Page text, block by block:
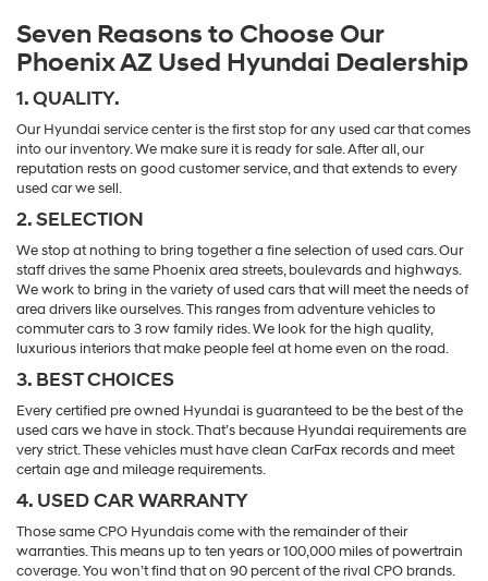
Seven Reasons to Choose Our
Phoenix AZ Used Hyundai Dealership
1. QUALITY.
Our Hyundai service center is the first stop for any used car that comes
into our inventory. We make sure it is ready for sale. After all, our
reputation rests on good customer service, and that extends to every
used car we sell.
2. SELECTION
We stop at nothing to bring together a fine selection of used cars. Our
staff drives the same Phoenix area streets, boulevards and highways.
We work to bring in the variety of used cars that will meet the needs of
area drivers like ourselves. This ranges from adventure vehicles to
commuter cars to 3 row family rides. We look for the high quality,
luxurious interiors that make people feel at home even on the road.
3. BEST CHOICES
Every certified pre owned Hyundai is guaranteed to be the best of the
used cars we have in stock. That’s because Hyundai requirements are
very strict. These vehicles must have clean CarFax records and meet
certain age and mileage requirements.
4. USED CAR WARRANTY
Those same CPO Hyundais come with the remainder of their
warranties. This means up to ten years or 100,000 miles of powertrain
coverage. You won’t find that on 90 percent of the rival CPO brands.